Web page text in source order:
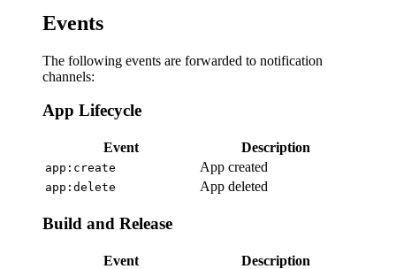
Events
The following events are forwarded to notification
channels:
App Lifecycle
Event Description
app:create App created
app:delete App deleted
Build and Release
Event Description